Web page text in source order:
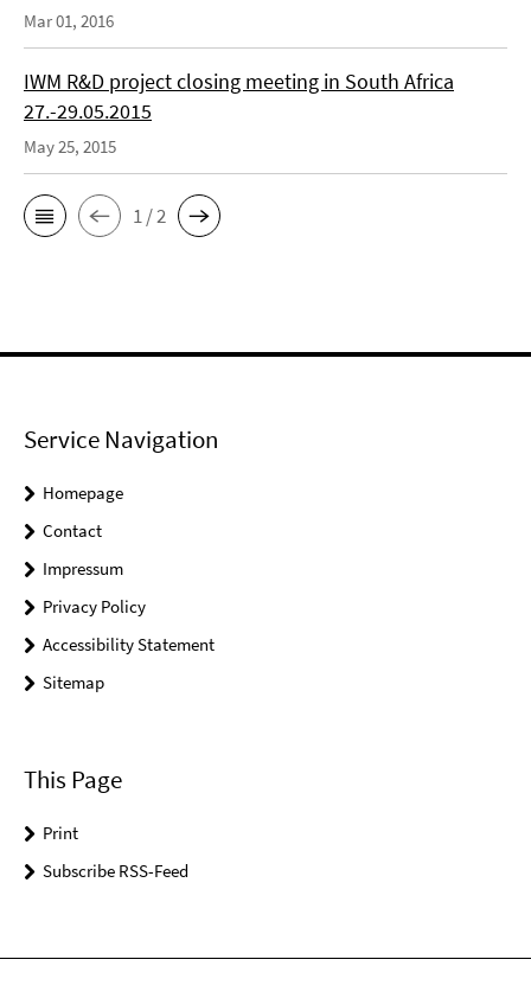
Mar 01, 2016
IWM R&D project closing meeting in South Africa
27.-29.05.2015
May 25, 2015
1 / 2
Service Navigation
Homepage
Contact
Impressum
Privacy Policy
Accessibility Statement
Sitemap
This Page
Print
Subscribe RSS-Feed